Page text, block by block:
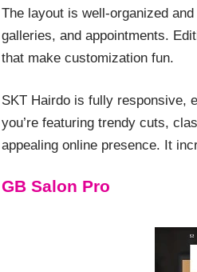
The layout is well-organized
galleries, and appointments.
that make customization fun.
SKT Hairdo is fully responsive,
you’re featuring trendy cuts,
appealing online presence. It
GB Salon Pro